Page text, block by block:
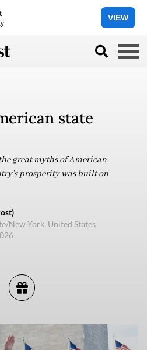
VIEW
state
great myths of American
prosperity was built on
New York, United States